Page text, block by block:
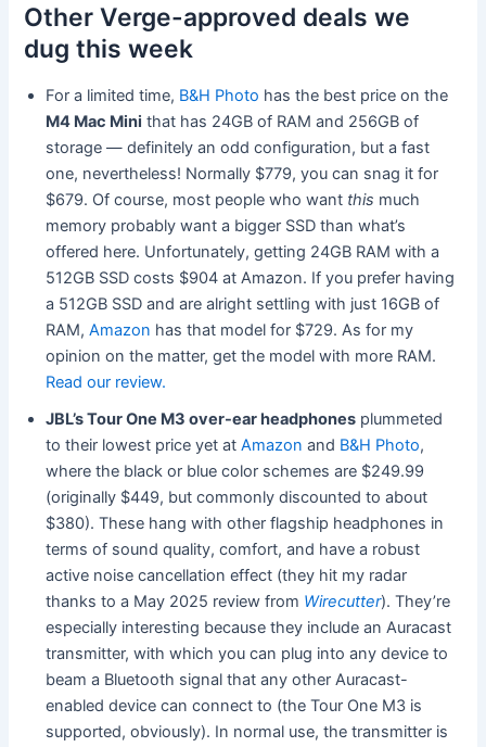
Other Verge-approved deals we
dug this week
For a limited time, B&H Photo has the best price on the
M4 Mac Mini that has 24GB of RAM and 256GB of
storage — definitely an odd configuration, but a fast
one, nevertheless! Normally $779, you can snag it for
$679. Of course, most people who want this much
memory probably want a bigger SSD than what’s
offered here. Unfortunately, getting 24GB RAM with a
512GB SSD costs $904 at Amazon. If you prefer having
a 512GB SSD and are alright settling with just 16GB of
RAM,Amazon has that model for $729. As for my
opinion on the matter, get the model with more RAM.
Read our review.
JBL’s Tour One M3 over-ear headphones plummeted
to their lowest price yet atAmazon and B&H Photo,
where the black or blue color schemes are $249.99
(originally $449, but commonly discounted to about
$380). These hang with other flagship headphones in
terms of sound quality, comfort, and have a robust
active noise cancellation effect (they hit my radar
thanks to a May 2025 review from Wirecutter). They’re
especially interesting because they include an Auracast
transmitter, with which you can plug into any device to
beam a Bluetooth signal that any other Auracast-
enabled device can connect to (the Tour One M3 is
supported, obviously). In normal use, the transmitter is